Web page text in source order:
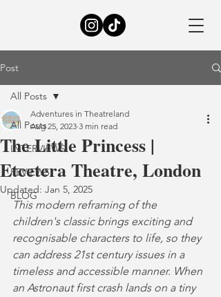
Post
All Posts
INTERVIEWS
REVIEWS
BLOG
All Posts
The Little Princess |
Etcetera Theatre, London
Adventures in Theatreland
Aug 25, 2023 3 min read
Updated: Jan 5, 2025
This modern reframing of the
children's classic brings exciting and
recognisable characters to life, so they
can address 21st century issues in a
timeless and accessible manner. When
an Astronaut first crash lands on a tiny